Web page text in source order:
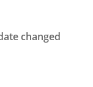
changed